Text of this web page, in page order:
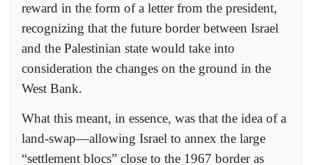
reward in the form of a letter from the president,
recognizing that the future border between Israel
and the Palestinian state would take into
consideration the changes on the ground in the
West Bank.
What this meant, in essence, was that the idea of a
land-swap—allowing Israel to annex the large
“settlement blocs” close to the 1967 border as